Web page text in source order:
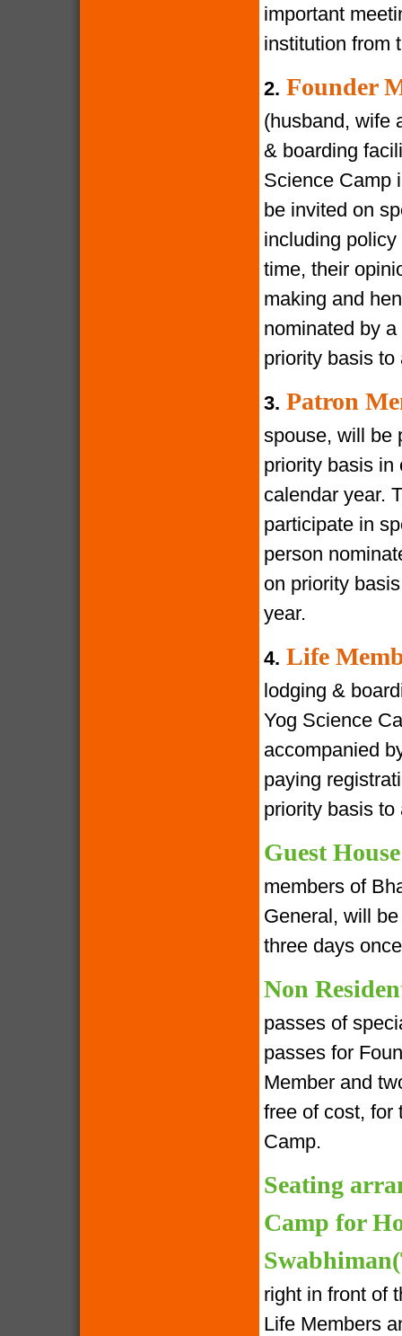
important
institution from
2. Founder
(husband, wife
& boarding
Science Camp
be invited on
including
time, their
making and
nominated by
priority basis to
3. Patron
spouse, will be
priority basis in
calendar year.
participate in
person
on priority
year.
4. Life
lodging &
Yog Science
accompanied
paying
priority basis to
Guest
members of
General, will
three days
Non
passes of
passes for
Member and
free of cost, for
Camp.
Seating
Camp for
right in front of
Life Members